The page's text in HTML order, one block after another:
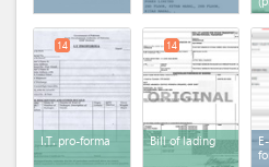
I.T. pro-forma
14
Bill of lading
14